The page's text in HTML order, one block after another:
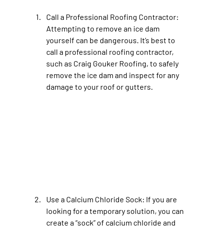
Call a Professional Roofing Contractor:
Attempting to remove an ice dam
yourself can be dangerous. It’s best to
call a professional roofing contractor,
such as Craig Gouker Roofing, to safely
remove the ice dam and inspect for any
damage to your roof or gutters.
Use a Calcium Chloride Sock: If you are
looking for a temporary solution, you can
create a “sock” of calcium chloride and